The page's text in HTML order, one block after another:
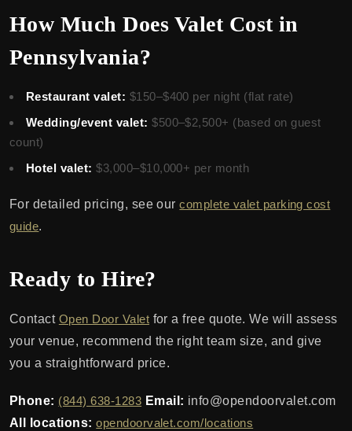
How Much Does Valet Cost in
Pennsylvania?
Restaurant valet: $150–$400 per night (flat rate)
Wedding/event valet: $500–$2,500+ (based on guest
count)
Hotel valet: $3,000–$10,000+ per month
For detailed pricing, see ourcomplete valet parking cost
guide.
Ready to Hire?
Contact Open Door Valet for a free quote. We will assess
your venue, recommend the right team size, and give
you a straightforward price.
Phone: (844) 638-1283 Email: info@opendoorvalet.com
All locations: opendoorvalet.com/locations